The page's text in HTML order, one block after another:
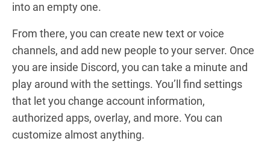
into an empty one.
From there, you can create new text or voice
channels, and add new people to your server. Once
you are inside Discord, you can take a minute and
play around with the settings. You’ll find settings
that let you change account information,
authorized apps, overlay, and more. You can
customize almost anything.